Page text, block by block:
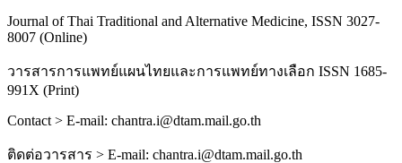
Journal of Thai Traditional and Alternative Medicine, ISSN 3027-
8007 (Online)
วารสารการแพทย์แผนไทยและการแพทย์ทางเลือก ISSN 1685-
991X (Print)
Contact > E-mail: chantra.i@dtam.mail.go.th
ติดต่อวารสาร > E-mail: chantra.i@dtam.mail.go.th